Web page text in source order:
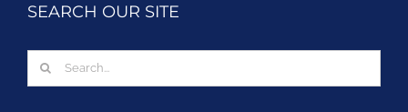
SEARCH OUR SITE
Search
for: